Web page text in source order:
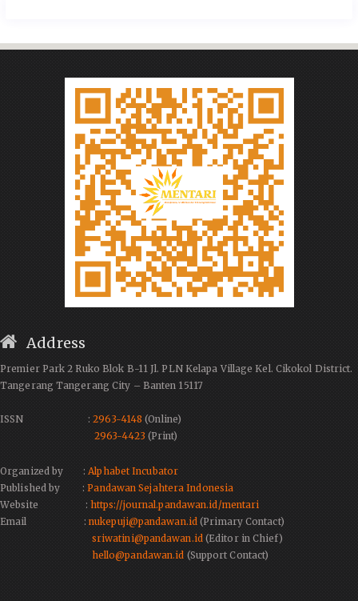
Address
Premier Park 2 Ruko Blok B-11 Jl. PLN Kelapa Village Kel. Cikokol District.
Tangerang Tangerang City – Banten 15117
ISSN :2963-4148 (Online)
2963-4423 (Print)
Organized by : Alphabet Incubator
Published by :Pandawan Sejahtera Indonesia
Website : https://journal.pandawan.id/mentari
Email : nukepuji@pandawan.id (Primary Contact)
sriwatini@pandawan.id(Editor in Chief)
hello@pandawan.id (Support Contact)